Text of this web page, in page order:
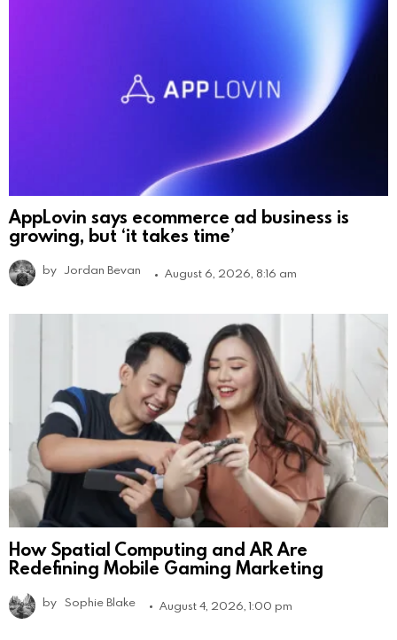
AppLovin says ecommerce ad business is
growing, but ‘it takes time’
by Jordan Bevan August 6, 2026, 8:16 am
How Spatial Computing and AR Are
Redefining Mobile Gaming Marketing
by Sophie Blake August 4, 2026, 1:00 pm